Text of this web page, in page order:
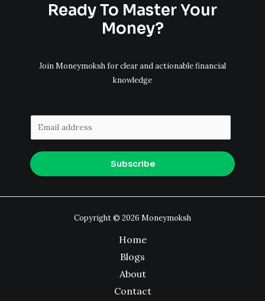
Ready To Master Your
Money?
Join Moneymoksh for clear and actionable financial
knowledge
i
Subscribe
Copyright © 2026 Moneymoksh
Home
Blogs
About
Contact